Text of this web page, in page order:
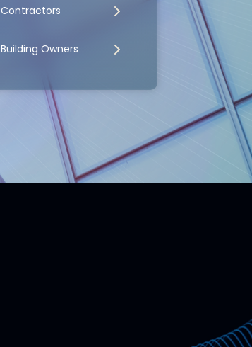
Contractors
Building Owners